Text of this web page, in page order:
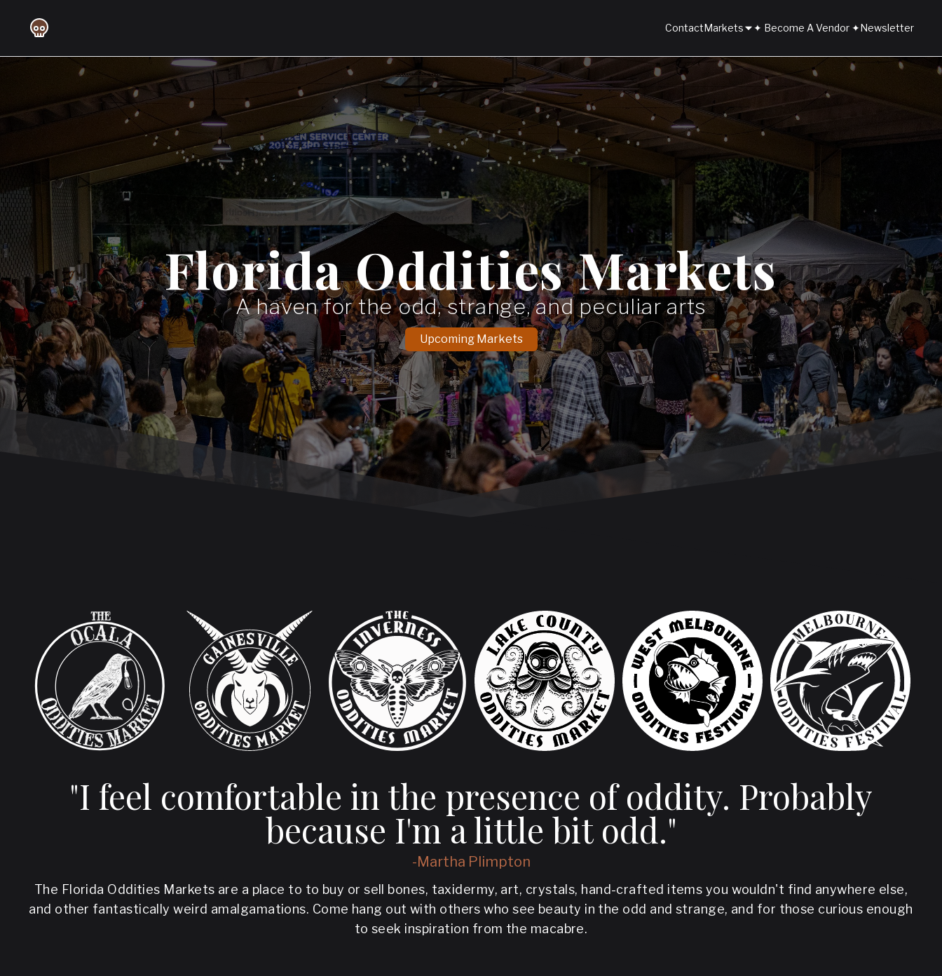
ContactMarkets ✦ Become A Vendor ✦Newsletter
Florida Oddities Markets
A haven for the odd, strange, and peculiar arts
Upcoming Markets
"I feel comfortable in the presence of oddity. Probably
because I'm a little bit odd."
-Martha Plimpton
The Florida Oddities Markets are a place to to buy or sell bones, taxidermy, art, crystals, hand-crafted items you wouldn't find anywhere else,
and other fantastically weird amalgamations. Come hang out with others who see beauty in the odd and strange, and for those curious enough
to seek inspiration from the macabre.